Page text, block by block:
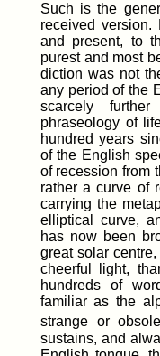
Such is the
received
and present, to
purest and most
diction was not
any period of the
scarcely
phraseology of
hundred years
of the English
of recession from
rather a curve of
carrying the
elliptical curve,
has now been
great solar
cheerful light,
hundreds of
familiar as the
strange or
sustains, and